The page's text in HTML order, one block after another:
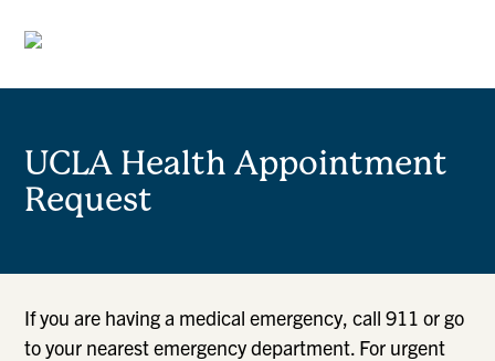
UCLA Health Appointment
Request
If you are having a medical emergency, call 911 or go
to your nearest emergency department. For urgent